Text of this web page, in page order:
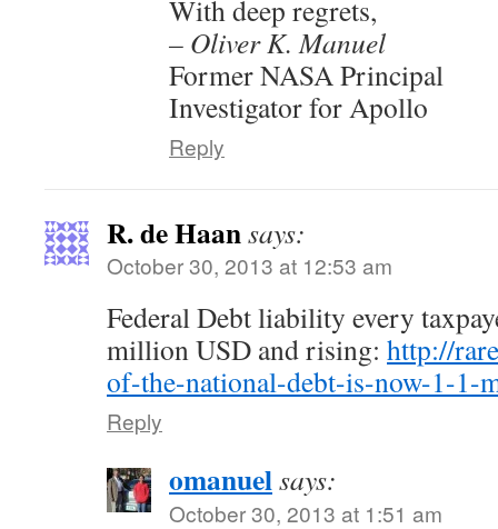
With deep regrets,
– Oliver K. Manuel
Former NASA Principal
Investigator for Apollo
Reply
R. de Haansays:
October 30, 2013 at 12:53 am
Federal Debt liability every
million USD and rising: http://
of-the-national-debt-is-now-1-1-
Reply
omanuelsays:
October 30, 2013 at 1:51 am